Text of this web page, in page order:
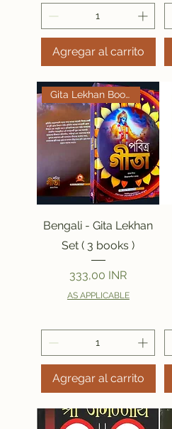
Agregar al carrito
Vista rápida
Gita Lekhan Books
Bengali - Gita Lekhan
Set ( 3 books )
Precio
333,00 INR
AS APPLICABLE
Agregar al carrito